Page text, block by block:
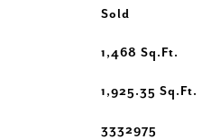
Sold
1,468 Sq.Ft.
1,925.35 Sq.Ft.
3332975